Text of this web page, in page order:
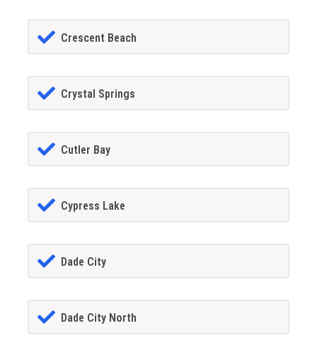
Crescent Beach
Crystal Springs
Cutler Bay
Cypress Lake
Dade City
Dade City North